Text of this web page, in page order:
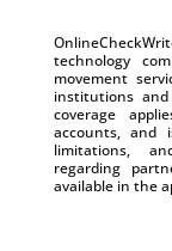
technology
movement
institutions and
coverage
accounts, and
limitations,
regarding
available in the